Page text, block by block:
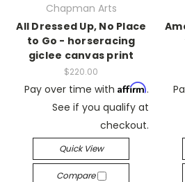
Chapman Arts
All Dressed Up, No Place
to Go - horseracing
giclee canvas print
$220.00
Pay over time with Affirm.
See if you qualify at
checkout.
Quick View
Compare